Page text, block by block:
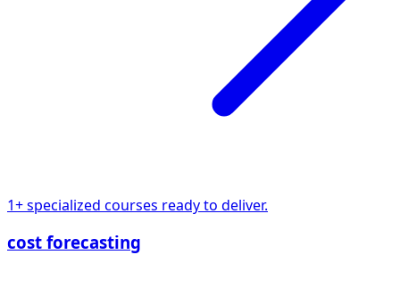
1+ specialized courses ready to deliver.
cost forecasting